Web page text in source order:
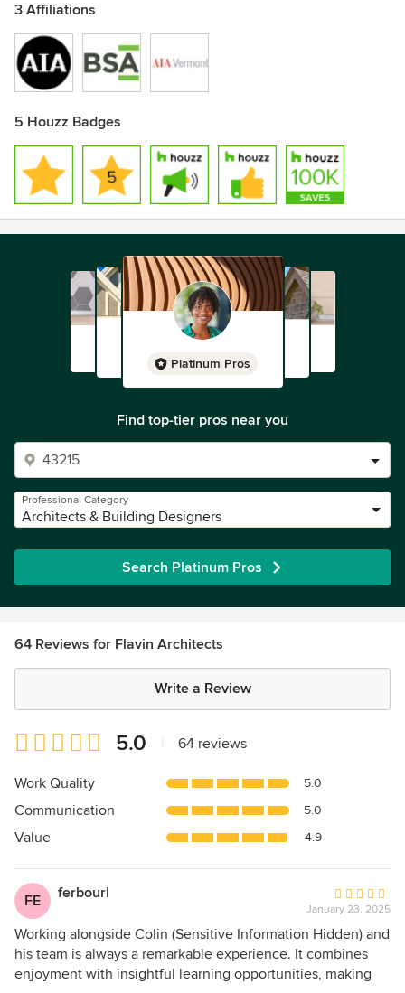
3 Affiliations
5 Houzz Badges
Platinum Pros
Find top-tier pros near you
Professional Category
Architects & Building Designers
Search Platinum Pros
64 Reviews for Flavin Architects
Write a Review
Average
5
of
5
5.0 64 reviews
Work Quality 5.0
Communication 5.0
Value 4.9
FE ferbourl
Average
rating:
5
out
of
January 23, 2025
Working alongside Colin (Sensitive Information Hidden) and
his team is always a remarkable experience. It combines
enjoyment with insightful learning opportunities, making